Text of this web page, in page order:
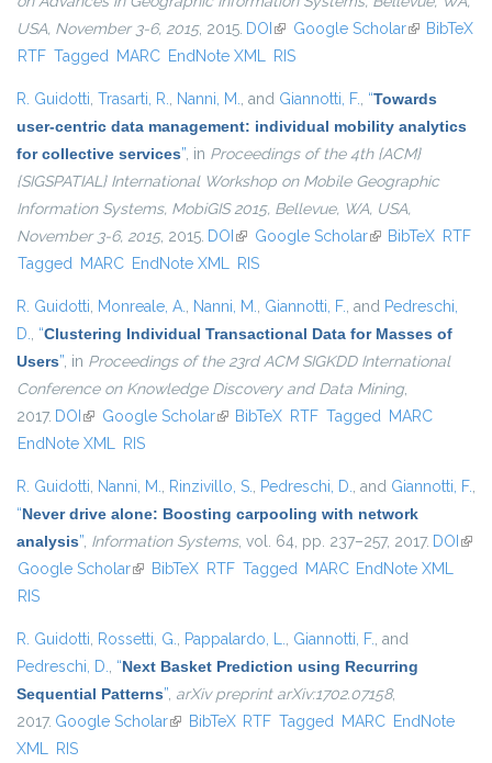
USA, November 3-6, 2015, 2015. DOI (link is external)
Google Scholar(link isBibTeX
RTF Tagged MARC EndNote XML RIS
R. Guidotti, Trasarti, R., Nanni, M., and Giannotti, F., “Towards
user-centric data management: individual mobility analytics
for collective services”, in Proceedings of the 4th {ACM}
{SIGSPATIAL} International Workshop on Mobile Geographic
Information Systems, MobiGIS 2015, Bellevue, WA, USA,
November 3-6, 2015, 2015. DOI (link is external)
Google Scholar(link is external)
BibTeX RTF
Tagged MARC EndNote XML RIS
R. Guidotti, Monreale, A., Nanni, M., Giannotti, F., and Pedreschi,
D., “Clustering Individual Transactional Data for Masses of
Users”, in Proceedings of the 23rd ACM SIGKDD International
Conference on Knowledge Discovery and Data Mining,
2017. DOI (link is external)
Google Scholar(link is external)
BibTeX RTF Tagged MARC
EndNote XML RIS
R. Guidotti, Nanni, M., Rinzivillo, S., Pedreschi, D., and Giannotti, F.,
“Never drive alone: Boosting carpooling with network
analysis”, Information Systems, vol. 64, pp. 237–257, 2017. DOI (link
Google Scholar(link is external)
BibTeX RTF Tagged MARC EndNote XML
RIS
R. Guidotti, Rossetti, G., Pappalardo, L., Giannotti, F., and
Pedreschi, D., “Next Basket Prediction using Recurring
Sequential Patterns”, arXiv preprint arXiv:1702.07158,
2017. Google Scholar(link is external)
BibTeX RTF Tagged MARC EndNote
XML RIS